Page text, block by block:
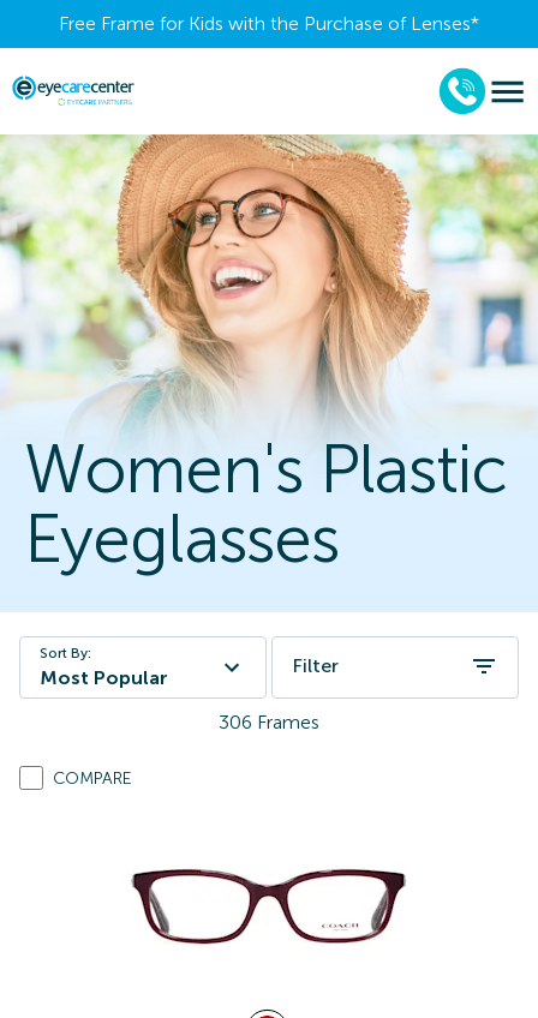
Free Frame for Kids with the Purchase of Lenses​*
Women's Plastic
Eyeglasses
Sort By:
Most Popular
Filter
306 Frames
COMPARE